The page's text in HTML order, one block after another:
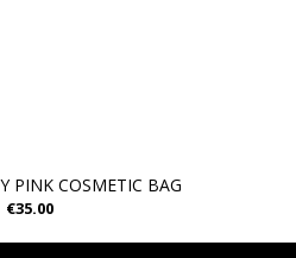
PINK COSMETIC BAG
€35.00